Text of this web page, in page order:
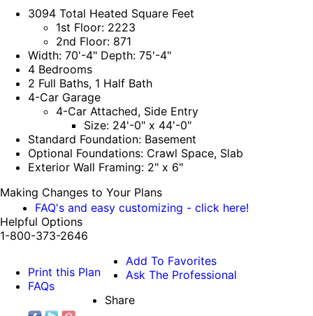
3094 Total Heated Square Feet
1st Floor: 2223
2nd Floor: 871
Width: 70'-4" Depth: 75'-4"
4 Bedrooms
2 Full Baths, 1 Half Bath
4-Car Garage
4-Car Attached, Side Entry
Size: 24'-0" x 44'-0"
Standard Foundation: Basement
Optional Foundations: Crawl Space, Slab
Exterior Wall Framing: 2" x 6"
Making Changes to Your Plans
FAQ's and easy customizing - click here!
Helpful Options
1-800-373-2646
Print this Plan
FAQs
Add To Favorites
Ask The Professional
Share